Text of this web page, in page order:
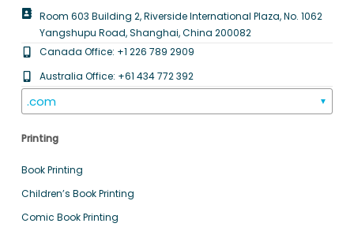
Room 603 Building 2, Riverside International Plaza, No. 1062
Yangshupu Road, Shanghai, China 200082
Canada Office: +1 226 789 2909
Australia Office: +61 434 772 392
.com ▼
Printing
Book Printing
Children’s Book Printing
Comic Book Printing